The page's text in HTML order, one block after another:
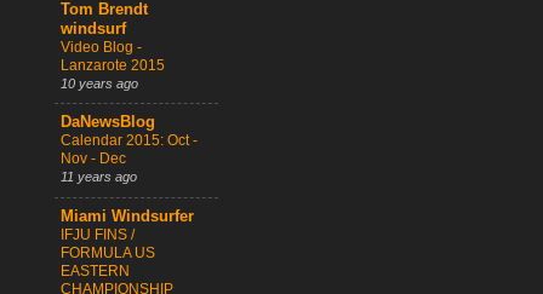
Tom Brendt
windsurf
Video Blog -
Lanzarote 2015
10 years ago
DaNewsBlog
Calendar 2015: Oct -
Nov - Dec
11 years ago
Miami Windsurfer
IFJU FINS /
FORMULA US
EASTERN
CHAMPIONSHIP